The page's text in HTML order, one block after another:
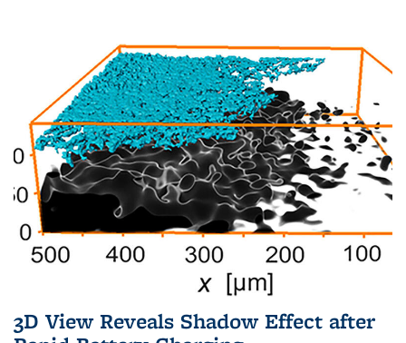
3D View Reveals Shadow Effect after